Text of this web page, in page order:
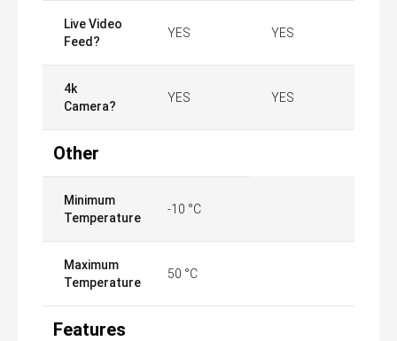
Live Video
Feed?
YES YES
4k
Camera?
YES YES
Other
Minimum
Temperature
-10 °C
Maximum
Temperature
50 °C
Features